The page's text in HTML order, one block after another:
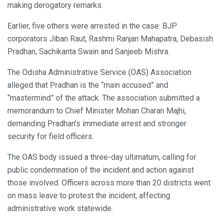
making derogatory remarks.
Earlier, five others were arrested in the case: BJP
corporators Jiban Raut, Rashmi Ranjan Mahapatra, Debasish
Pradhan, Sachikanta Swain and Sanjeeb Mishra.
The Odisha Administrative Service (OAS) Association
alleged that Pradhan is the “main accused” and
“mastermind” of the attack. The association submitted a
memorandum to Chief Minister Mohan Charan Majhi,
demanding Pradhan’s immediate arrest and stronger
security for field officers.
The OAS body issued a three-day ultimatum, calling for
public condemnation of the incident and action against
those involved. Officers across more than 20 districts went
on mass leave to protest the incident, affecting
administrative work statewide.